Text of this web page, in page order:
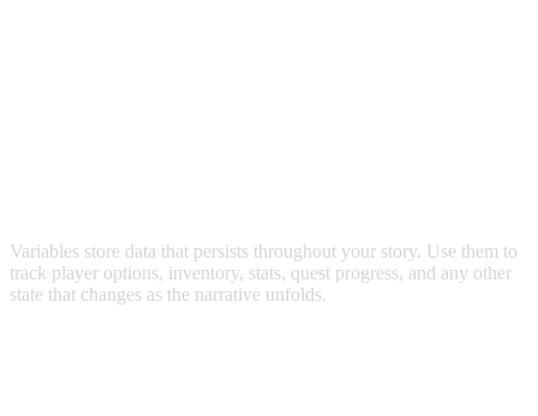
Variables store data that persists throughout your story. Use them to
track player options, inventory, stats, quest progress, and any other
state that changes as the narrative unfolds.